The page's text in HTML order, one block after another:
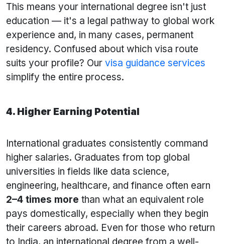
This means your international degree isn't just
education — it's a legal pathway to global work
experience and, in many cases, permanent
residency. Confused about which visa route
suits your profile? Our visa guidance services
simplify the entire process.
4. Higher Earning Potential
International graduates consistently command
higher salaries. Graduates from top global
universities in fields like data science,
engineering, healthcare, and finance often earn
2–4 times more than what an equivalent role
pays domestically, especially when they begin
their careers abroad. Even for those who return
to India, an international degree from a well-